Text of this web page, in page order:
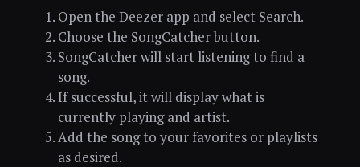
Open the Deezer app and select Search.
Choose the SongCatcher button.
SongCatcher will start listening to find a
song.
If successful, it will display what is
currently playing and artist.
Add the song to your favorites or playlists
as desired.